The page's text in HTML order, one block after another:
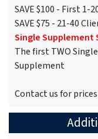
SAVE $100 - First 1-
SAVE $75 - 21-40
Single Supplement
The first TWO
Supplement
Contact us for